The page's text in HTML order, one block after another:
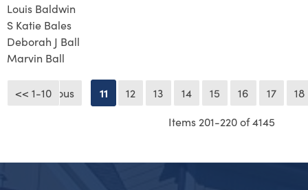
Louis Baldwin
S Katie Bales
Deborah J Ball
Marvin Ball
<< 1-10
<< Previous 11 12 13 14 15 16 17
18
Items 201-220 of 4145